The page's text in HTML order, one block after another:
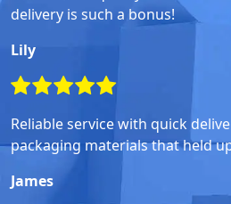
delivery is such a bonus!
Lily
Reliable service with quick
packaging materials that held
James